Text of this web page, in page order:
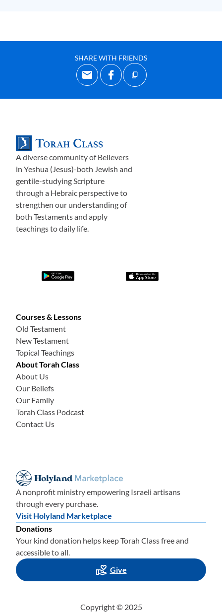
SHARE WITH FRIENDS
A diverse community of Believers
in Yeshua (Jesus)-both Jewish and
gentile-studying Scripture
through a Hebraic perspective to
strengthen our understanding of
both Testaments and apply
teachings to daily life.
Courses & Lessons
Old Testament
New Testament
Topical Teachings
About Torah Class
About Us
Our Beliefs
Our Family
Torah Class Podcast
Contact Us
A nonprofit ministry empowering Israeli artisans
through every purchase.
Visit Holyland Marketplace
Donations
Your kind donation helps keep Torah Class free and
accessible to all.
Give
Copyright © 2025